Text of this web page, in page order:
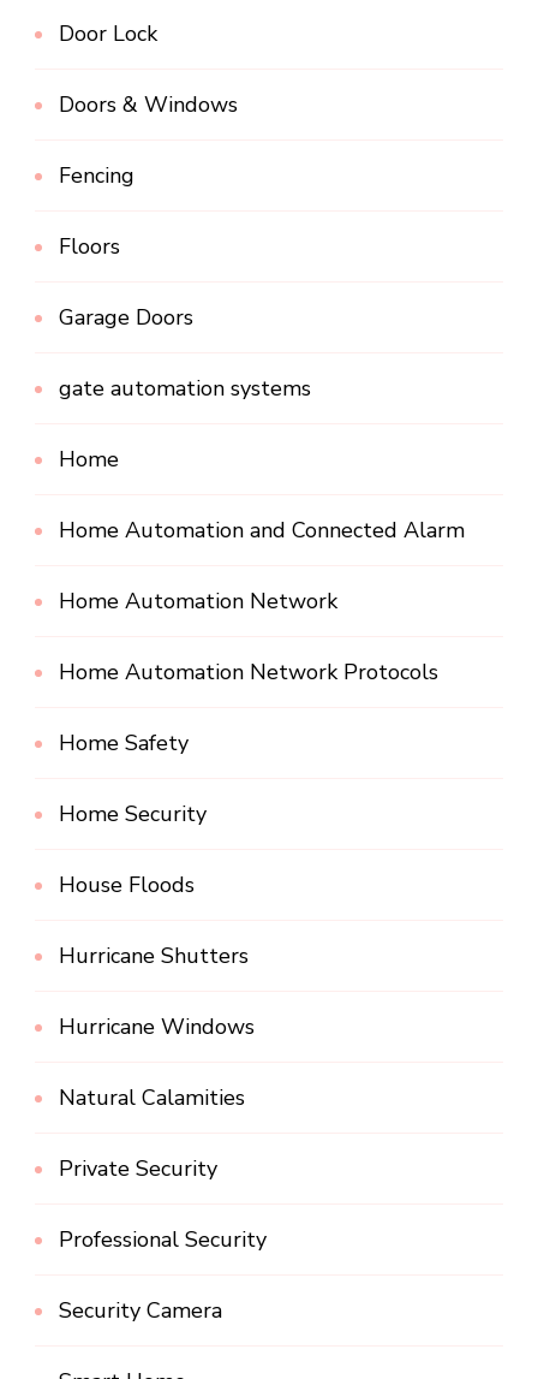
Door Lock
Doors & Windows
Fencing
Floors
Garage Doors
gate automation systems
Home
Home Automation and Connected Alarm
Home Automation Network
Home Automation Network Protocols
Home Safety
Home Security
House Floods
Hurricane Shutters
Hurricane Windows
Natural Calamities
Private Security
Professional Security
Security Camera